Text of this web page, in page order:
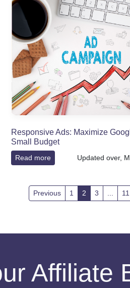
Responsive Ads: Maximize
Small Budget
Read more Updated over,
Previous 1 2 3 11
Affiliate